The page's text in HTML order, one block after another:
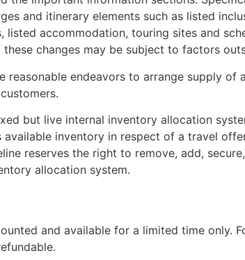
and itinerary elements such as listed
accommodation, touring sites and
changes may be subject to factors
reasonable endeavors to arrange supply
but live internal inventory allocation
inventory in respect of a travel
reserves the right to remove, add,
allocation system.
and available for a limited time only.